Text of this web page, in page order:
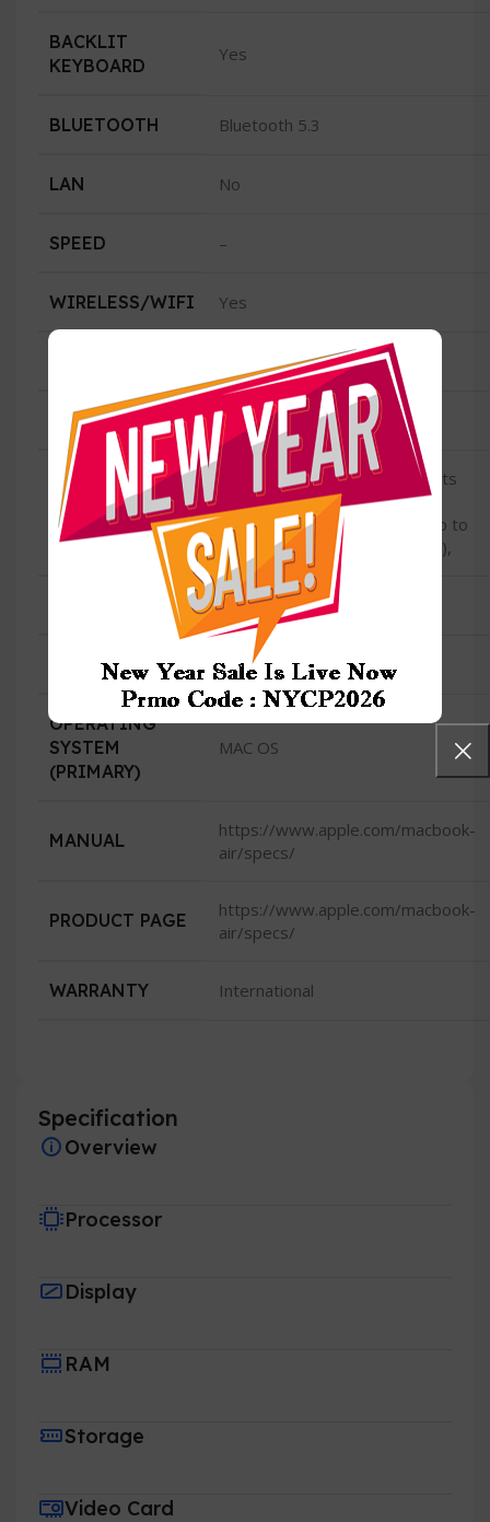
BACKLIT
KEYBOARD
Yes
BLUETOOTH Bluetooth 5.3
LAN No
SPEED –
WIRELESS/WIFI Yes
Wi-Fi 6E (802.11ax)4
CONDITION New
USB
Two Thunderbolt / USB 4 ports
with support for: Charging
DisplayPort Thunderbolt 3 (up to
40Gb/s) USB 4 (up to 40Gb/s),
No
CAMERA 1080p FaceTime HD camera
OPERATING
SYSTEM
(PRIMARY)
MAC OS
MANUAL
https://www.apple.com/macbook-
air/specs/
PRODUCT PAGE
https://www.apple.com/macbook-
air/specs/
WARRANTY International
Specification
Overview
Processor
Display
RAM
Storage
Video Card